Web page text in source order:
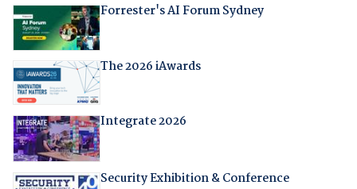
Forrester's AI Forum Sydney
The 2026 iAwards
Integrate 2026
Security Exhibition & Conference